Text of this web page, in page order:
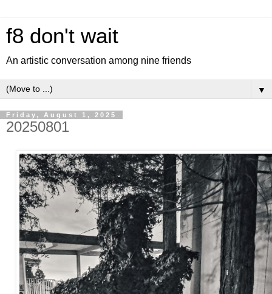
f8 don't wait
An artistic conversation among nine friends
▼
Friday, August 1, 2025
20250801